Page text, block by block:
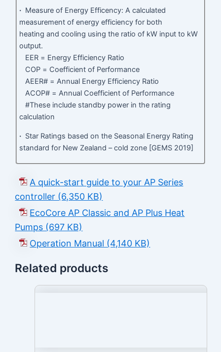
· Measure of Energy Efficency: A calculated
measurement of energy efficiency for both
heating and cooling using the ratio of kW input to kW
output.
EER = Energy Efficiency Ratio
COP = Coefficient of Performance
AEER# = Annual Energy Efficiency Ratio
ACOP# = Annual Coefficient of Performance
#These include standby power in the rating
calculation
· Star Ratings based on the Seasonal Energy Rating
standard for New Zealand – cold zone [GEMS 2019]
A quick-start guide to your AP Series
controller (6,350 KB)
EcoCore AP Classic and AP Plus Heat
Pumps (697 KB)
Operation Manual (4,140 KB)
Related products